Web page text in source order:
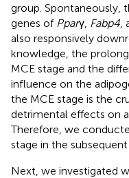
group. Spontaneously,
genes of Pparγ, Fabp4,
also responsively
knowledge, the
MCE stage and the
influence on the
the MCE stage is the
detrimental effects on
Therefore, we
stage in the
Next, we investigated